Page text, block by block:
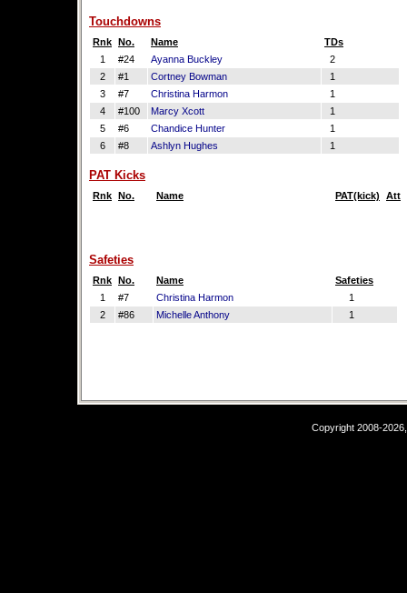
Touchdowns
Rnk No. Name
TDs
1
#24 Ayanna Buckley
2
2
#1 Cortney Bowman
1
3
#7 Christina Harmon
1
4
#100 Marcy Xcott
1
5
#6 Chandice Hunter
1
6
#8 Ashlyn Hughes 1
PAT Kicks
Rnk No. Name PAT(kick) Att
Safeties
Rnk No. Name
Safeties
1
#7 Christina Harmon
1
2
#86 Michelle Anthony 1
Copyright 2008-